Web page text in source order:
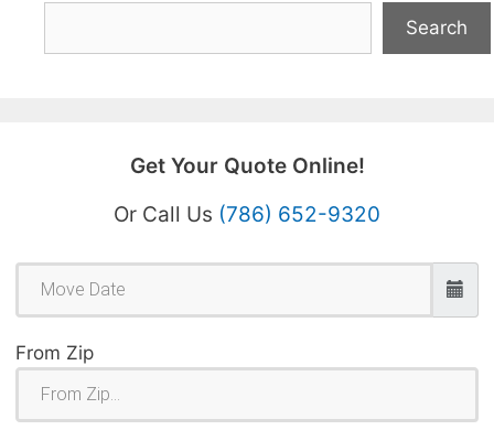
Search
Get Your Quote Online!
Or Call Us (786) 652-9320
From Zip